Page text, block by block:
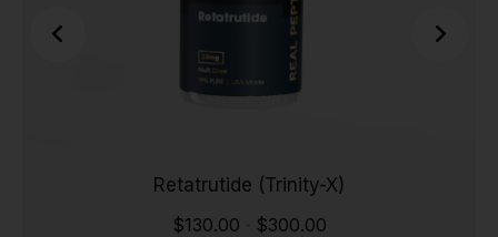
Retatrutide (Trinity-X)
$130.00 $300.00